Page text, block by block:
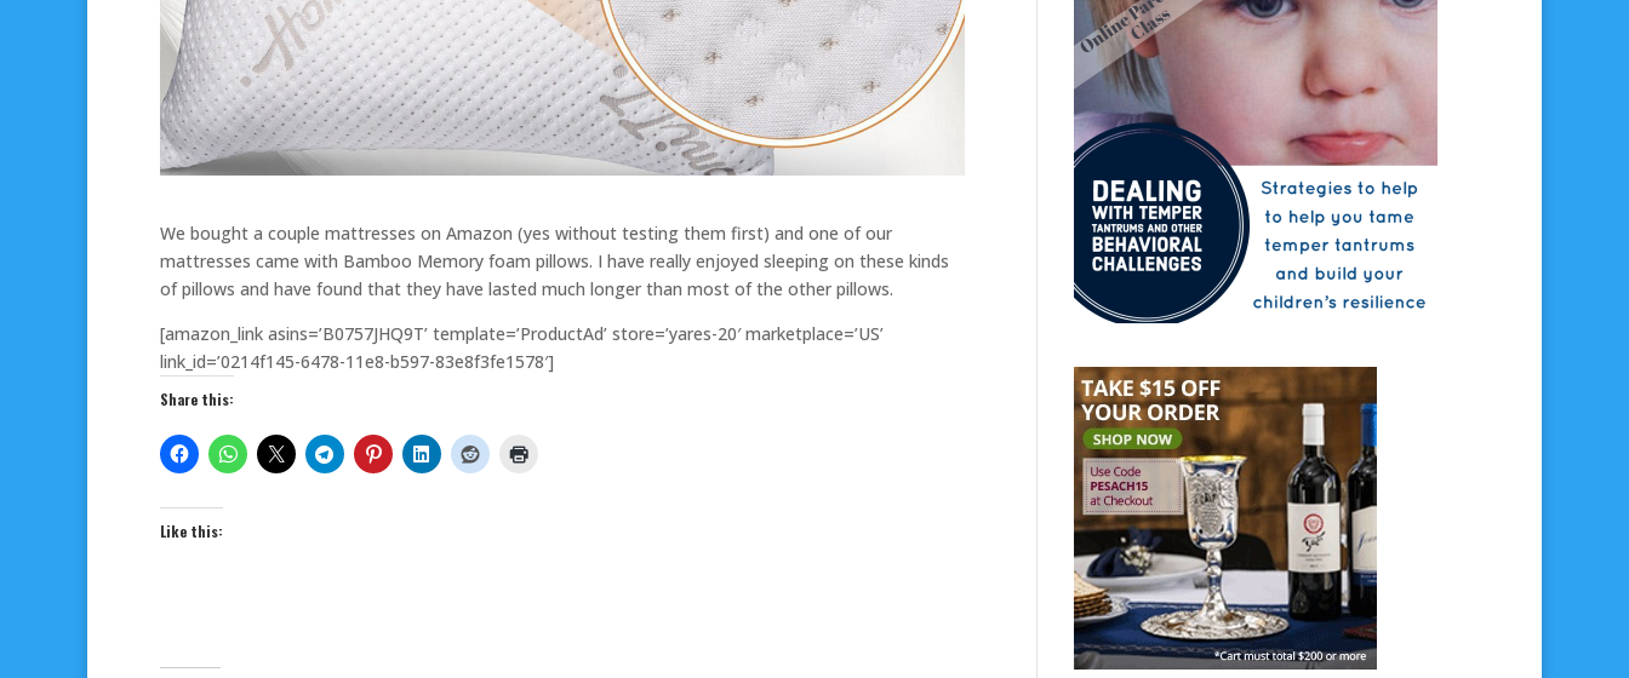
We bought a couple mattresses on Amazon (yes without testing them first) and one of our
mattresses came with Bamboo Memory foam pillows. I have really enjoyed sleeping on these kinds
of pillows and have found that they have lasted much longer than most of the other pillows.
[amazon_link asins=’B0757JHQ9T’ template=’ProductAd’ store=’yares-20′ marketplace=’US’
link_id=’0214f145-6478-11e8-b597-83e8f3fe1578′]
Share this:
Like this: